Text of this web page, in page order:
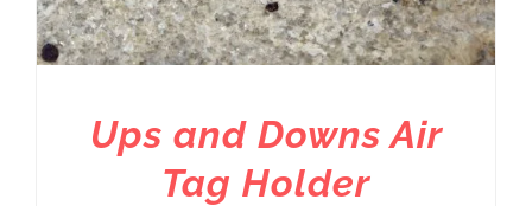
Ups and Downs Air
Tag Holder